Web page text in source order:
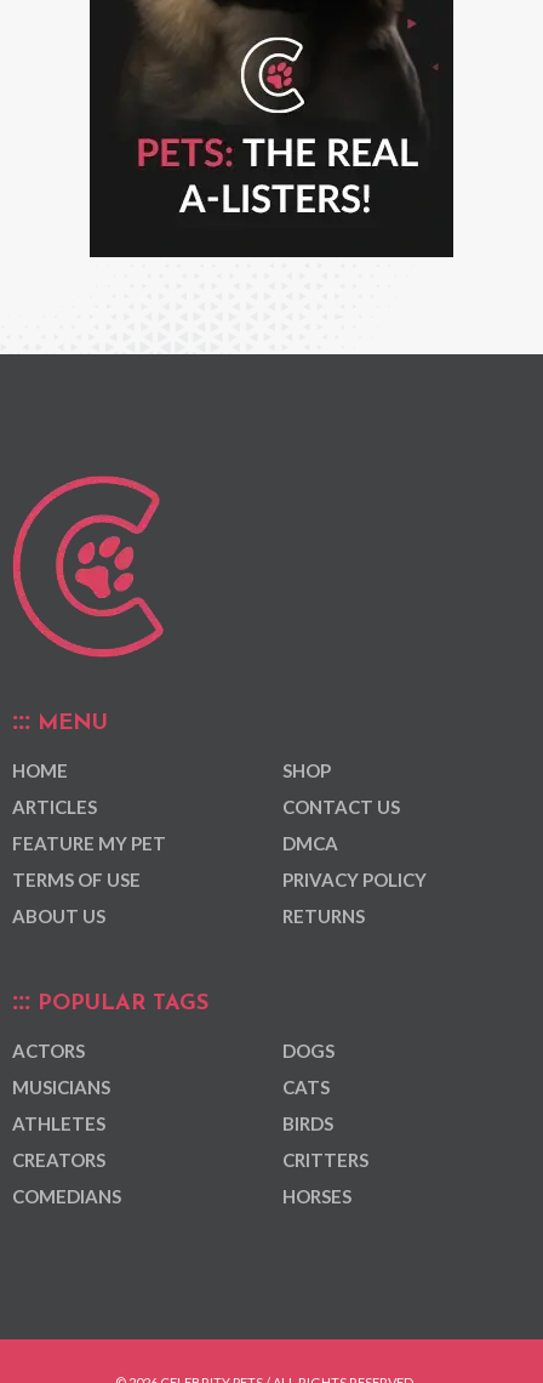
MENU
HOME
ARTICLES
FEATURE MY PET
TERMS OF USE
ABOUT US
SHOP
CONTACT US
DMCA
PRIVACY POLICY
RETURNS
POPULAR TAGS
ACTORS
MUSICIANS
ATHLETES
CREATORS
COMEDIANS
DOGS
CATS
BIRDS
CRITTERS
HORSES